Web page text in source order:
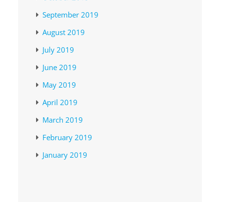
September 2019
August 2019
July 2019
June 2019
May 2019
April 2019
March 2019
February 2019
January 2019